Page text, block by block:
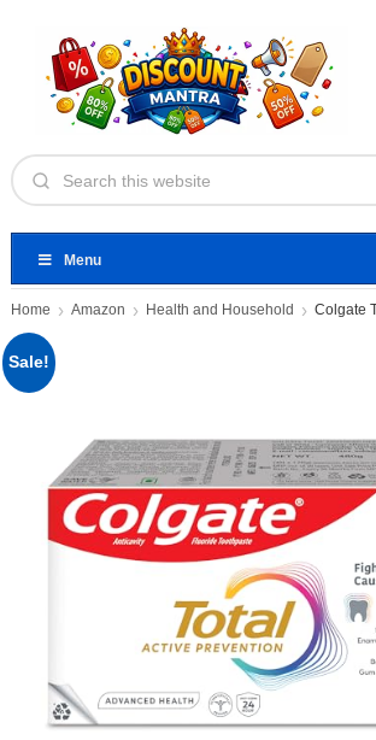
Menu
Home Amazon Health and Household
Sale!